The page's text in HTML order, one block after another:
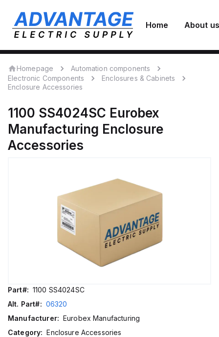
Home About us
Homepage
Automation components
Electronic Components
Enclosures & Cabinets
Enclosure Accessories
1100 SS4024SC Eurobex
Manufacturing Enclosure
Accessories
Part#: 1100 SS4024SC
Alt. Part#: 06320
Manufacturer: Eurobex Manufacturing
Category: Enclosure Accessories